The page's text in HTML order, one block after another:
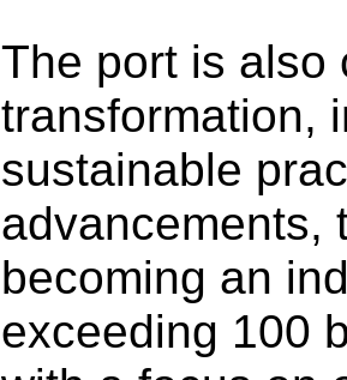
The port is also
transformation,
sustainable
advancements,
becoming an
exceeding 100